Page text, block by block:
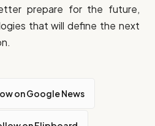
prepare for the future,
that will define the next
on Google News